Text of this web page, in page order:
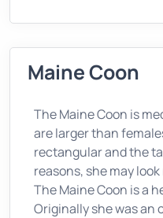
Maine Coon
The Maine Coon is
are larger than
rectangular and the
reasons, she may
The Maine Coon is a
Originally she was an